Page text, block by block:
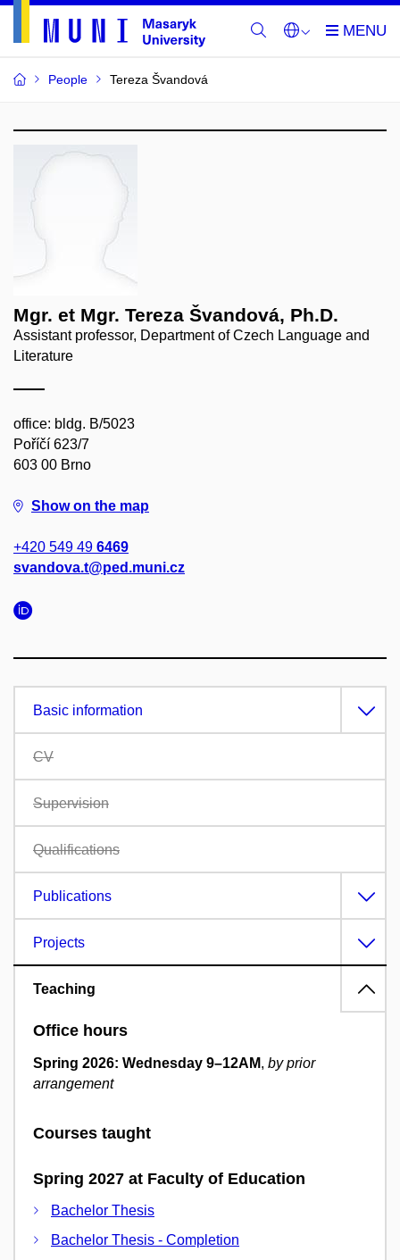
People Tereza Švandová
Mgr. et Mgr. Tereza Švandová, Ph.D.
Assistant professor, Department of Czech Language and
Literature
office: bldg. B/5023
Poříčí 623/7
603 00 Brno
Show on the map
+420 549 49 6469
svandova.t@ped.muni.cz
Basic information
CV
Supervision
Qualifications
Publications
Projects
Teaching
Office hours
Spring 2026: Wednesday 9–12AM, by prior
arrangement
Courses taught
Spring 2027 at Faculty of Education
Bachelor Thesis
Bachelor Thesis - Completion